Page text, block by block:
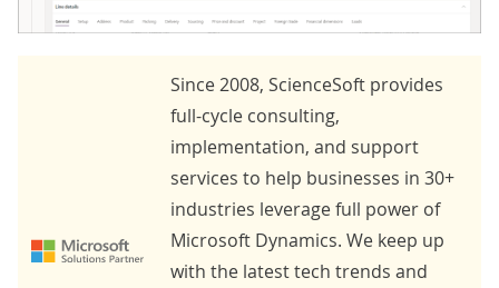
Since 2008, ScienceSoft provides
full-cycle consulting,
implementation, and support
services to help businesses in 30+
industries leverage full power of
Microsoft Dynamics. We keep up
with the latest tech trends and